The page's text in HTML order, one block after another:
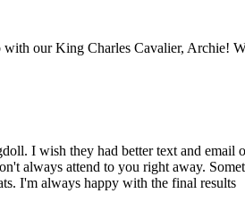
our King Charles Cavalier, Archie!
I wish they had better text and email
always attend to you right away.
I'm always happy with the final results